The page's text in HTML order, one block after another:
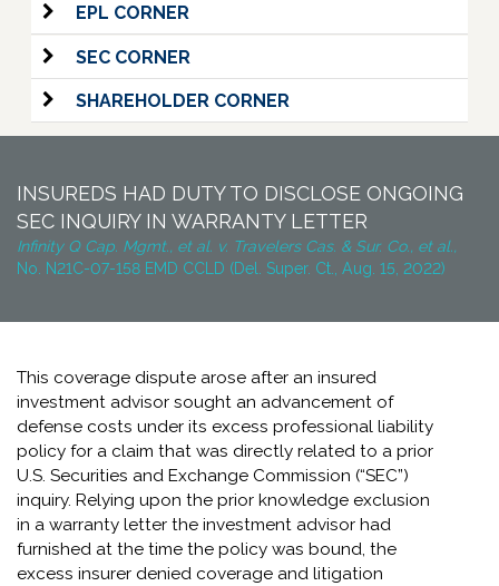
EPL CORNER
SEC CORNER
SHAREHOLDER CORNER
INSUREDS HAD DUTY TO DISCLOSE ONGOING
SEC INQUIRY IN WARRANTY LETTER
Infinity Q Cap. Mgmt., et al. v. Travelers Cas. & Sur. Co., et al.,
No. N21C-07-158 EMD CCLD (Del. Super. Ct., Aug. 15, 2022)
This coverage dispute arose after an insured
investment advisor sought an advancement of
defense costs under its excess professional liability
policy for a claim that was directly related to a prior
U.S. Securities and Exchange Commission (“SEC”)
inquiry. Relying upon the prior knowledge exclusion
in a warranty letter the investment advisor had
furnished at the time the policy was bound, the
excess insurer denied coverage and litigation